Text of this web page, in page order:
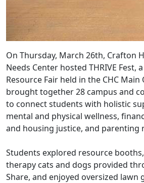
On Thursday, March 26th, Crafton
Needs Center hosted THRIVE Fest,
Resource Fair held in the CHC Main
brought together 28 campus and
to connect students with holistic
mental and physical wellness,
and housing justice, and parenting
Students explored resource
therapy cats and dogs provided
Share, and enjoyed oversized lawn